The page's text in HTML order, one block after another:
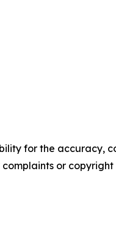
for the accuracy,
or copyright